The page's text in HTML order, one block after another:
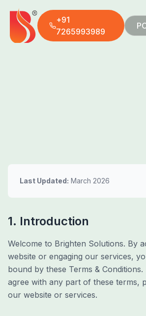
+91
7265993989
Last Updated: March 2026
1. Introduction
Welcome to Brighten Solutions. By
website or engaging our services,
bound by these Terms &
agree with any part of these terms,
our website or services.